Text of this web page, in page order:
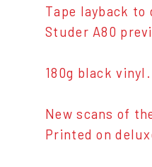
Tape layback
Studer A80
180g black vinyl.
New scans of
Printed on